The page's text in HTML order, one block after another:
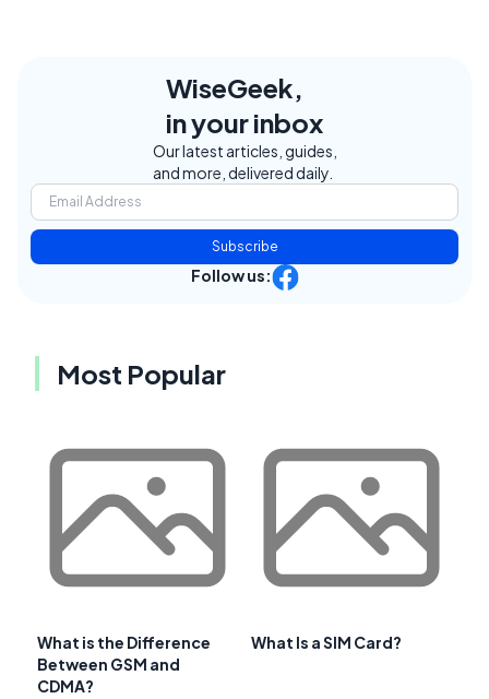
WiseGeek,
in your inbox
Our latest articles, guides,
and more, delivered daily.
Subscribe
Follow us:
Most Popular
What is the Difference
Between GSM and
CDMA?
What Is a SIM Card?